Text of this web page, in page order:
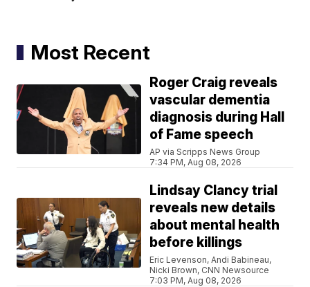
Most Recent
Roger Craig reveals
vascular dementia
diagnosis during Hall
of Fame speech
AP via Scripps News Group
7:34 PM, Aug 08, 2026
Lindsay Clancy trial
reveals new details
about mental health
before killings
Eric Levenson, Andi Babineau,
Nicki Brown, CNN Newsource
7:03 PM, Aug 08, 2026